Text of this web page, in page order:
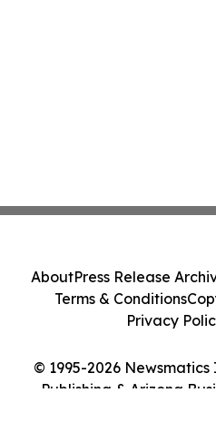
© 1995-2026
Publishing & Arizona
AboutPress Release
Terms & Conditions
Privacy